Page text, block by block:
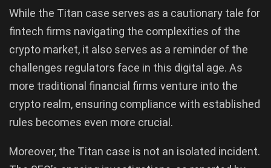
While the Titan case serves as a cautionary tale for
fintech firms navigating the complexities of the
crypto market, it also serves as a reminder of the
challenges regulators face in this digital age. As
more traditional financial firms venture into the
crypto realm, ensuring compliance with established
rules becomes even more crucial.
Moreover, the Titan case is not an isolated incident.